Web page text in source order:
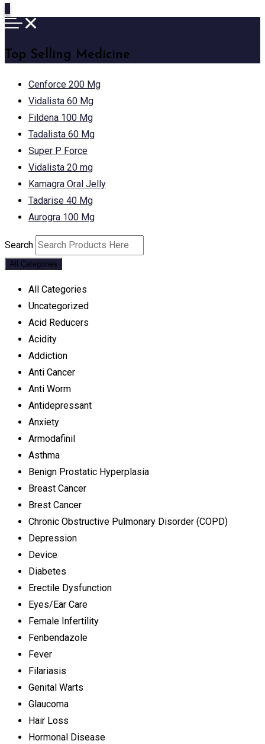
Top Selling Medicine
Cenforce 200 Mg
Vidalista 60 Mg
Fildena 100 Mg
Tadalista 60 Mg
Super P Force
Vidalista 20 mg
Kamagra Oral Jelly
Tadarise 40 Mg
Aurogra 100 Mg
Search
All Categories
All Categories
Uncategorized
Acid Reducers
Acidity
Addiction
Anti Cancer
Anti Worm
Antidepressant
Anxiety
Armodafinil
Asthma
Benign Prostatic Hyperplasia
Breast Cancer
Brest Cancer
Chronic Obstructive Pulmonary Disorder (COPD)
Depression
Device
Diabetes
Erectile Dysfunction
Eyes/Ear Care
Female Infertility
Fenbendazole
Fever
Filariasis
Genital Warts
Glaucoma
Hair Loss
Hormonal Disease